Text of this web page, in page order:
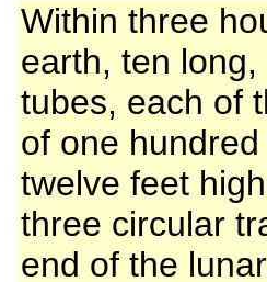
Within three
earth, ten
tubes, each of
of one
twelve feet
three circular
end of the